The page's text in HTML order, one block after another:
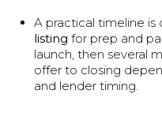
A practical timeline is
listing for prep and
launch, then several
offer to closing
and lender timing.